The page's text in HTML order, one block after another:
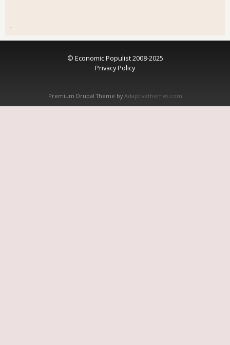
.
© Economic Populist 2008-2025
Privacy Policy
Premium Drupal Theme by Adaptivethemes.com